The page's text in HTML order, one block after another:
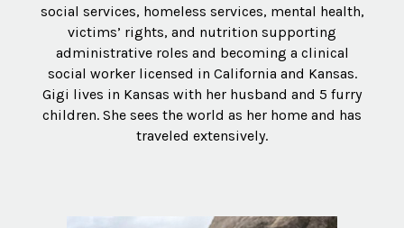
social services, homeless services, mental health,
victims’ rights, and nutrition supporting
administrative roles and becoming a clinical
social worker licensed in California and Kansas.
Gigi lives in Kansas with her husband and 5 furry
children. She sees the world as her home and has
traveled extensively.